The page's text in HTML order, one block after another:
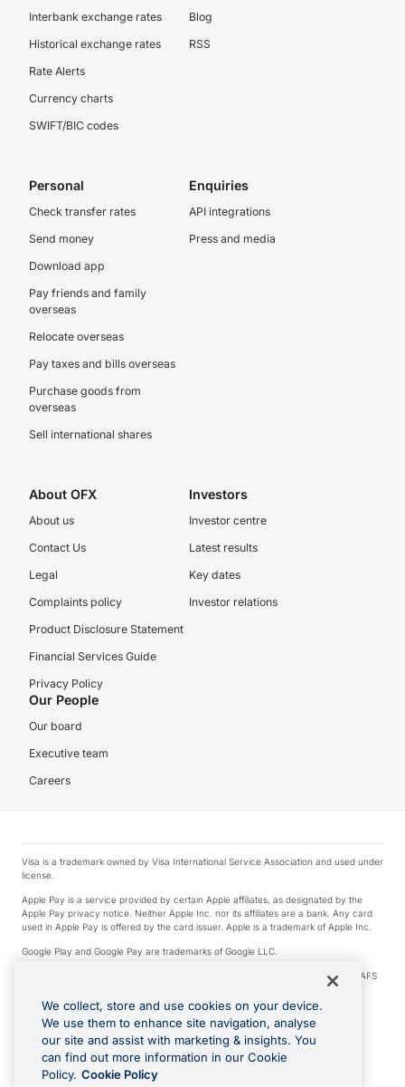
Interbank exchange rates
Historical exchange rates
Rate Alerts
Currency charts
SWIFT/BIC codes
Blog
RSS
Personal
Check transfer rates
Send money
Download app
Pay friends and family
overseas
Relocate overseas
Pay taxes and bills overseas
Purchase goods from
overseas
Sell international shares
Enquiries
API integrations
Press and media
About OFX
About us
Contact Us
Legal
Complaints policy
Product Disclosure Statement
Financial Services Guide
Privacy Policy
Investors
Investor centre
Latest results
Key dates
Investor relations
Our People
Our board
Executive team
Careers
Visa is a trademark owned by Visa International Service Association and used under
license.
Apple Pay is a service provided by certain Apple affiliates, as designated by the
Apple Pay privacy notice. Neither Apple Inc. nor its affiliates are a bank. Any card
used in Apple Pay is offered by the card issuer. Apple is a trademark of Apple Inc.
Google Play and Google Pay are trademarks of Google LLC.
© 2026 OzForex Limited. OzForex Limited (trading as OFX) regulated by ASIC (AFS
Licence number 226 484) | ABN 65 092 375 703 | Member of the Australian
Financial Complaints Authority (AFCA).
The information on this website does not take into account the investment
objectives, financial situation and needs of any particular person. We make no
recommendation as to the merits of any financial product referred to on this
website. Please review our Product Disclosure Statement, Target Market
Determination and Financial Services Guide prior to making a decision.
We collect, store and use cookies on your device.
We use them to enhance site navigation, analyse
our site and assist with marketing & insights. You
can find out more information in our Cookie
Policy. Cookie Policy